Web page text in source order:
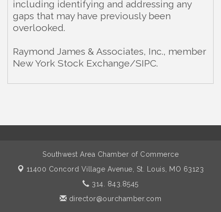
including identifying and addressing any
gaps that may have previously been
overlooked.
Raymond James & Associates, Inc., member
New York Stock Exchange/SIPC.
Southwest Area Chamber of Commerce
11400 Concord Village Avenue, St. Louis, MO 63123
314. 843.8545
director@ourchamber.com